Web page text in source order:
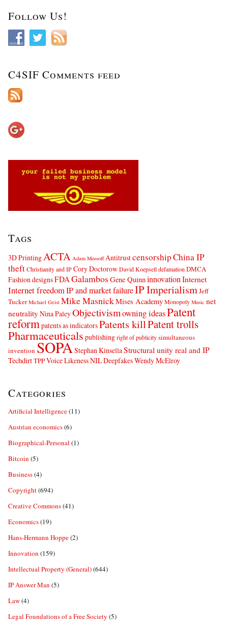
Follow Us!
C4SIF Comments feed
Tags
3D PrintingACTA Adam Mossoff AntitrustcensorshipChina IP
theftChristianity and IPCory DoctorowDavid Koepselldefamation DMCA
Fashion designsFDA Galambos Gene Quinninnovation Internet
Internet freedomIP and market failureIP ImperialismJeff
Tucker Michael Geist Mike MasnickMises AcademyMonopoly Music net
neutrality Nina PaleyObjectivismowning ideasPatent
reform patents as indicatorsPatents killPatent trolls
Pharmaceuticals publishingright of publicitysimultaneous
invention SOPA Stephan Kinsella Structural unity real and IP
TechdirtTPPVoice Likeness NIL DeepfakesWendy McElroy
Categories
Artificial Intelligence(11)
Austrian economics(6)
Biographical-Personal (1)
Bitcoin (5)
Business(4)
Copyright(694)
Creative Commons(41)
Economics(19)
Hans-Hermann Hoppe(2)
Innovation (159)
Intellectual Property (General)(644)
IP Answer Man (5)
Law(4)
Legal Foundations of a Free Society (5)